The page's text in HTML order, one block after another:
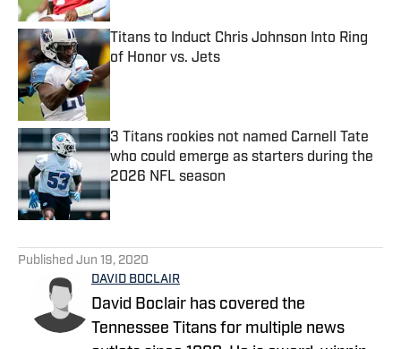
Titans to Induct Chris Johnson Into Ring
of Honor vs. Jets
Published by on Invalid Date
3 Titans rookies not named Carnell Tate
who could emerge as starters during the
2026 NFL season
Published by on Invalid Date
Published Jun 19, 2020
DAVID BOCLAIR
David Boclair has covered the
Tennessee Titans for multiple news